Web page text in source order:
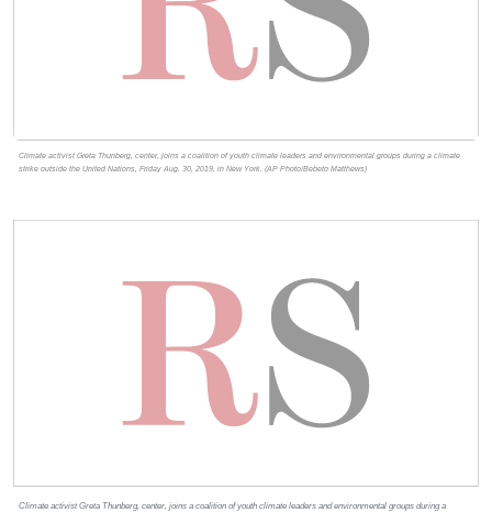
Climate activist Greta Thunberg, center, joins a coalition of youth climate leaders and environmental groups during a climate
strike outside the United Nations, Friday Aug. 30, 2019, in New York. (AP Photo/Bebeto Matthews)
Climate activist Greta Thunberg, center, joins a coalition of youth climate leaders and environmental groups during a